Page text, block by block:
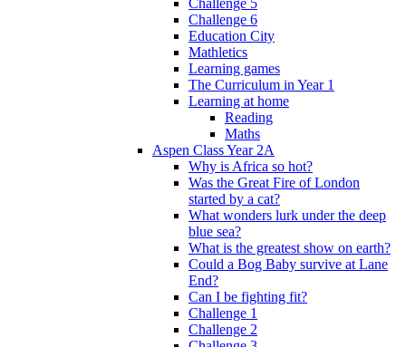
Challenge 5
Challenge 6
Education City
Mathletics
Learning games
The Curriculum in Year 1
Learning at home
Reading
Maths
Aspen Class Year 2A
Why is Africa so hot?
Was the Great Fire of London
started by a cat?
What wonders lurk under the deep
blue sea?
What is the greatest show on earth?
Could a Bog Baby survive at Lane
End?
Can I be fighting fit?
Challenge 1
Challenge 2